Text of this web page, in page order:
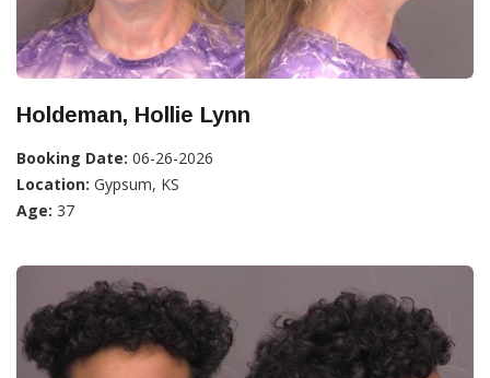
Holdeman, Hollie Lynn
Booking Date: 06-26-2026
Location: Gypsum, KS
Age: 37